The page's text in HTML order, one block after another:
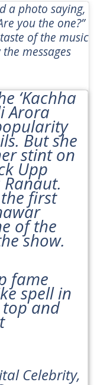
a photo saying,
you the one?”
of the music
messages
‘Kachha
Arora
But she
stint on
Upp
first
of the
show.
fame
spell in
and
Celebrity,